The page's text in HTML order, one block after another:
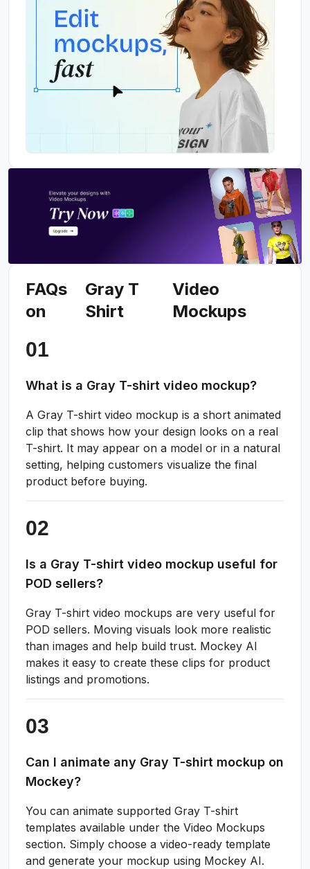
FAQs
on
Gray T
Shirt
Video
Mockups
What is a Gray T-shirt video mockup?
A Gray T-shirt video mockup is a short animated
clip that shows how your design looks on a real
T-shirt. It may appear on a model or in a natural
setting, helping customers visualize the final
product before buying.
Is a Gray T-shirt video mockup useful for
POD sellers?
Gray T-shirt video mockups are very useful for
POD sellers. Moving visuals look more realistic
than images and help build trust. Mockey AI
makes it easy to create these clips for product
listings and promotions.
Can I animate any Gray T-shirt mockup on
Mockey?
You can animate supported Gray T-shirt
templates available under the Video Mockups
section. Simply choose a video-ready template
and generate your mockup using Mockey AI.